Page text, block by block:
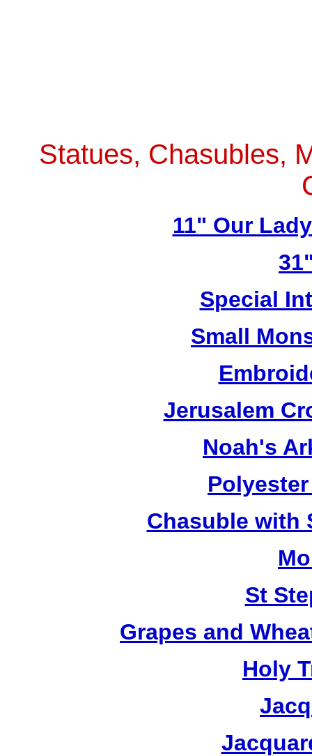
Statues, Chasubles,
11" Our
Special
Small
Jerusalem
Noah's
Chasuble with
St
Grapes and
Holy